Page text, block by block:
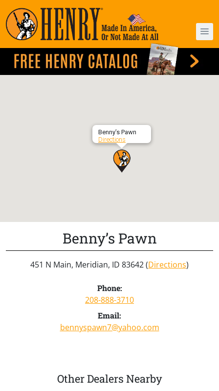
Benny’s Pawn
Directions
Benny’s Pawn
451 N Main, Meridian, ID 83642 (Directions)
Phone:
208-888-3710
Email:
bennyspawn7@yahoo.com
Other Dealers Nearby